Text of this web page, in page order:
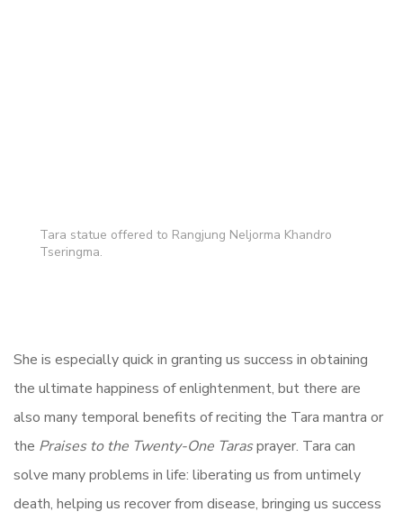
Tara statue offered to Rangjung Neljorma Khandro
Tseringma.
She is especially quick in granting us success in obtaining
the ultimate happiness of enlightenment, but there are
also many temporal benefits of reciting the Tara mantra or
the Praises to the Twenty-One Tarasprayer. Tara can
solve many problems in life: liberating us from untimely
death, helping us recover from disease, bringing us success